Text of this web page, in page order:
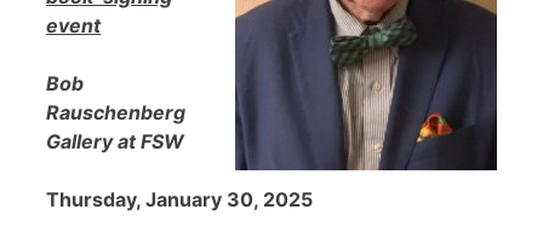
event
Bob
Rauschenberg
Gallery at FSW
Thursday, January 30, 2025